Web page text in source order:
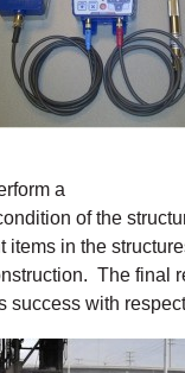
a
of the
in the
The
with